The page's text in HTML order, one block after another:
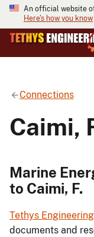
An official website
Here's how you know
Connections
Caimi,
Marine
to Caimi, F.
Tethys Engineering
documents and